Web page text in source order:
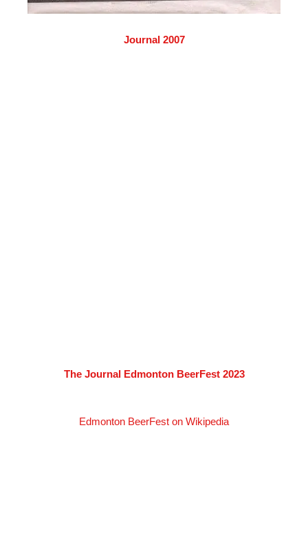
Journal 2007
The Journal Edmonton BeerFest 2023
Edmonton BeerFest on Wikipedia